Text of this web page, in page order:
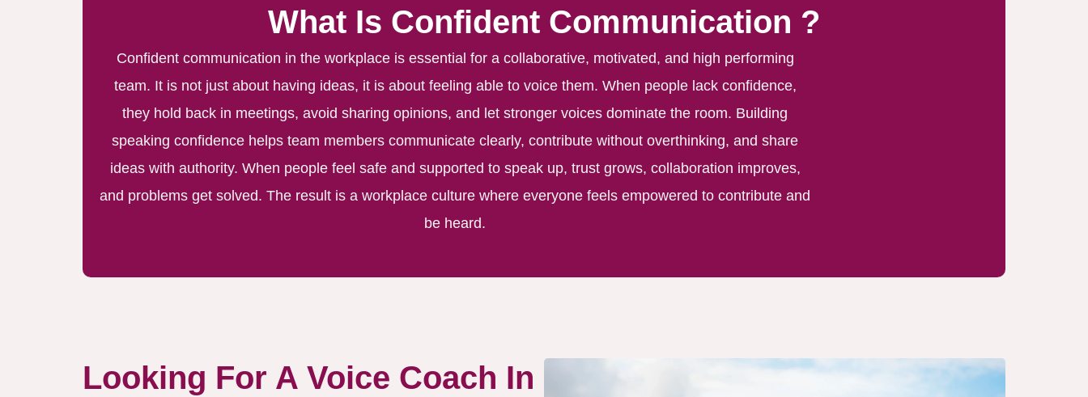
What Is Confident Communication ?
Confident communication in the workplace is essential for a collaborative, motivated, and high performing
team. It is not just about having ideas, it is about feeling able to voice them. When people lack confidence,
they hold back in meetings, avoid sharing opinions, and let stronger voices dominate the room. Building
speaking confidence helps team members communicate clearly, contribute without overthinking, and share
ideas with authority. When people feel safe and supported to speak up, trust grows, collaboration improves,
and problems get solved. The result is a workplace culture where everyone feels empowered to contribute and
be heard.
Looking For A Voice Coach In